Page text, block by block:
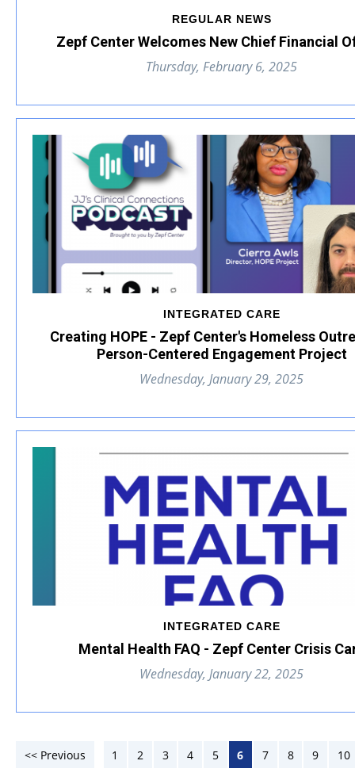
REGULAR NEWS
Zepf Center Welcomes New Chief Financial
Thursday, February 6, 2025
INTEGRATED CARE
Creating HOPE - Zepf Center's Homeless
Person-Centered Engagement Project
Wednesday, January 29, 2025
INTEGRATED CARE
Mental Health FAQ - Zepf Center Crisis
Wednesday, January 22, 2025
<< Previous 1 2 3 4 5 6 7 8 9 10